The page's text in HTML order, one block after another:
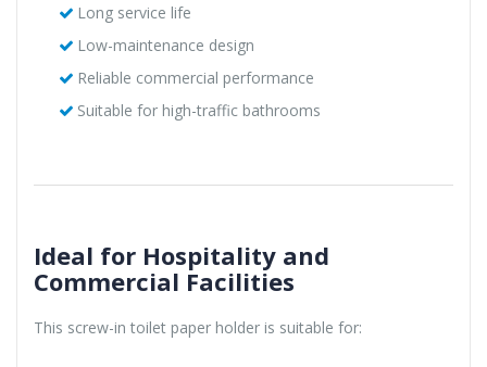
Long service life
Low-maintenance design
Reliable commercial performance
Suitable for high-traffic bathrooms
Ideal for Hospitality and
Commercial Facilities
This screw-in toilet paper holder is suitable for: